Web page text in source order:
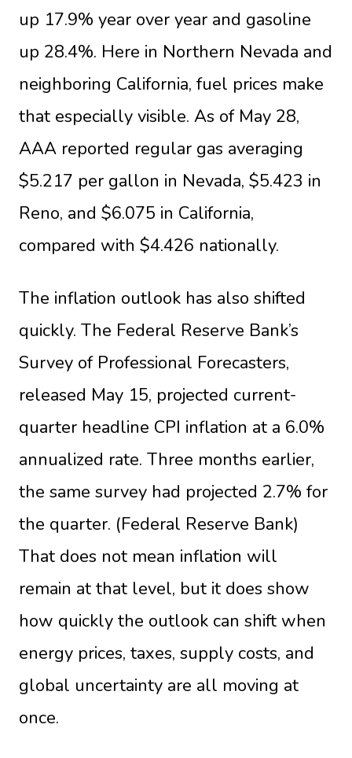
up 17.9% year over year and gasoline
up 28.4%. Here in Northern Nevada and
neighboring California, fuel prices make
that especially visible. As of May 28,
AAA reported regular gas averaging
$5.217 per gallon in Nevada, $5.423 in
Reno, and $6.075 in California,
compared with $4.426 nationally.
The inflation outlook has also shifted
quickly. The Federal Reserve Bank’s
Survey of Professional Forecasters,
released May 15, projected current-
quarter headline CPI inflation at a 6.0%
annualized rate. Three months earlier,
the same survey had projected 2.7% for
the quarter. (Federal Reserve Bank)
That does not mean inflation will
remain at that level, but it does show
how quickly the outlook can shift when
energy prices, taxes, supply costs, and
global uncertainty are all moving at
once.